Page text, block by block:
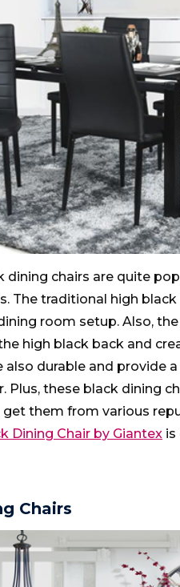
dining chairs are quite
The traditional high
room setup. Also,
high black back and
also durable and provide
Plus, these black dining
them from various
Dining Chair by Giantex is
Chairs